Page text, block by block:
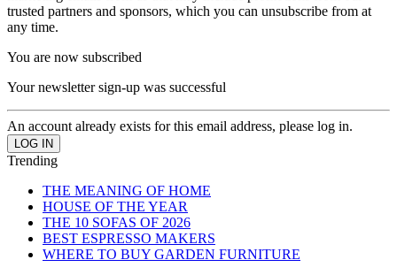
trusted partners and sponsors, which you can unsubscribe from at
any time.
You are now subscribed
Your newsletter sign-up was successful
An account already exists for this email address, please log in.
Trending
THE MEANING OF HOME
HOUSE OF THE YEAR
THE 10 SOFAS OF 2026
BEST ESPRESSO MAKERS
WHERE TO BUY GARDEN FURNITURE